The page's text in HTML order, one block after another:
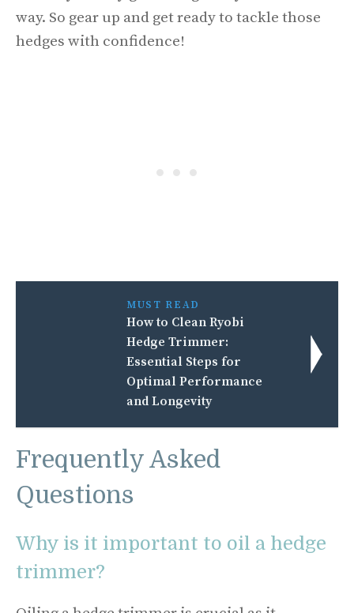
way. So gear up and get ready to tackle those
hedges with confidence!
MUST READ
How to Clean Ryobi
Hedge Trimmer:
Essential Steps for
Optimal Performance
and Longevity
Frequently Asked
Questions
Why is it important to oil a hedge
trimmer?